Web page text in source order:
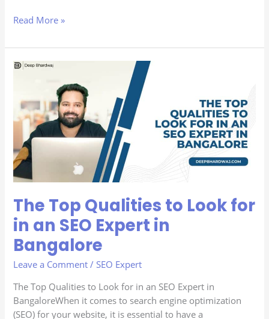
Read More »
The Top Qualities to Look for
in an SEO Expert in
Bangalore
Leave a Comment / SEO Expert
The Top Qualities to Look for in an SEO Expert in
BangaloreWhen it comes to search engine optimization
(SEO) for your website, it is essential to have a
The
to
Look
in
an
SEO
in
Bangalore